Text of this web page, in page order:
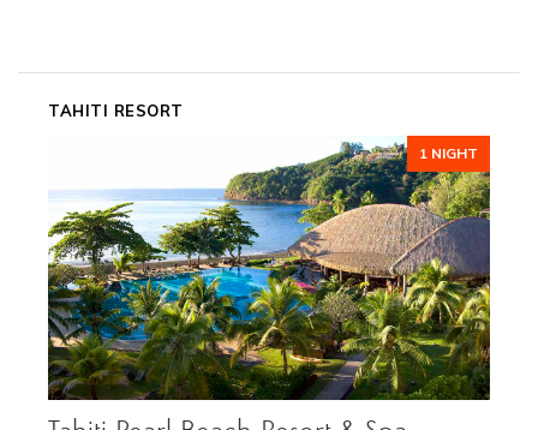
DEC 11 - JAN 10
Festive Season
TAHITI RESORT
1 NIGHT